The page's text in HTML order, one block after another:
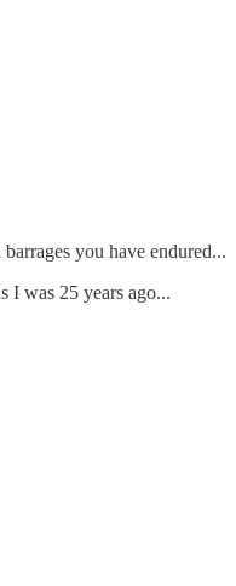
you have endured...
I was 25 years ago...